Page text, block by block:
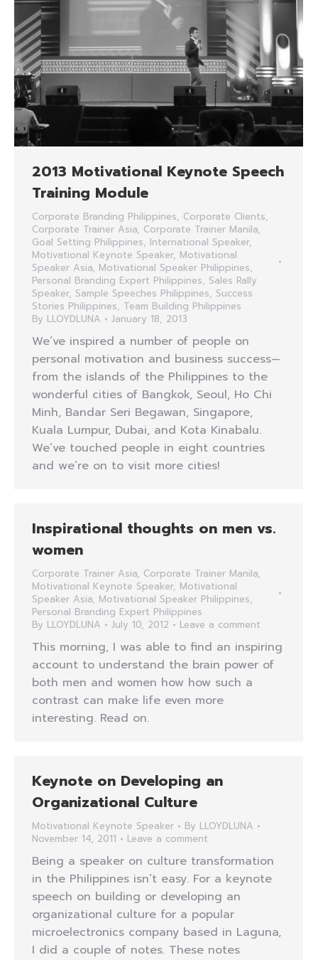
2013 Motivational Keynote Speech
Training Module
Corporate Branding Philippines, Corporate Clients,
Corporate Trainer Asia, Corporate Trainer Manila,
Goal Setting Philippines, International Speaker,
Motivational Keynote Speaker, Motivational
Speaker Asia, Motivational Speaker Philippines,
Personal Branding Expert Philippines, Sales Rally
Speaker, Sample Speeches Philippines, Success
Stories Philippines, Team Building Philippines
By LLOYDLUNA January 18, 2013
We’ve inspired a number of people on
personal motivation and business success—
from the islands of the Philippines to the
wonderful cities of Bangkok, Seoul, Ho Chi
Minh, Bandar Seri Begawan, Singapore,
Kuala Lumpur, Dubai, and Kota Kinabalu.
We’ve touched people in eight countries
and we’re on to visit more cities!
Inspirational thoughts on men vs.
women
Corporate Trainer Asia, Corporate Trainer Manila,
Motivational Keynote Speaker, Motivational
Speaker Asia, Motivational Speaker Philippines,
Personal Branding Expert Philippines
By LLOYDLUNA July 10, 2012 Leave a comment
This morning, I was able to find an inspiring
account to understand the brain power of
both men and women how how such a
contrast can make life even more
interesting. Read on.
Keynote on Developing an
Organizational Culture
Motivational Keynote Speaker By LLOYDLUNA
November 14, 2011
Leave a comment
Being a speaker on culture transformation
in the Philippines isn’t easy. For a keynote
speech on building or developing an
organizational culture for a popular
microelectronics company based in Laguna,
I did a couple of notes. These notes